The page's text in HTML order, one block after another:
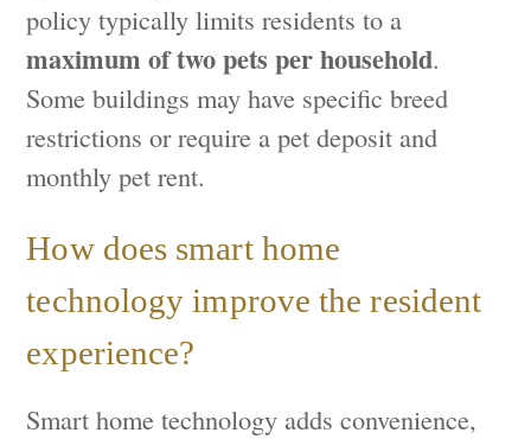
policy typically limits residents to a
maximum of two pets per household.
Some buildings may have specific breed
restrictions or require a pet deposit and
monthly pet rent.
How does smart home
technology improve the resident
experience?
Smart home technology adds convenience,